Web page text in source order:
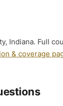
Indiana. Full
& coverage